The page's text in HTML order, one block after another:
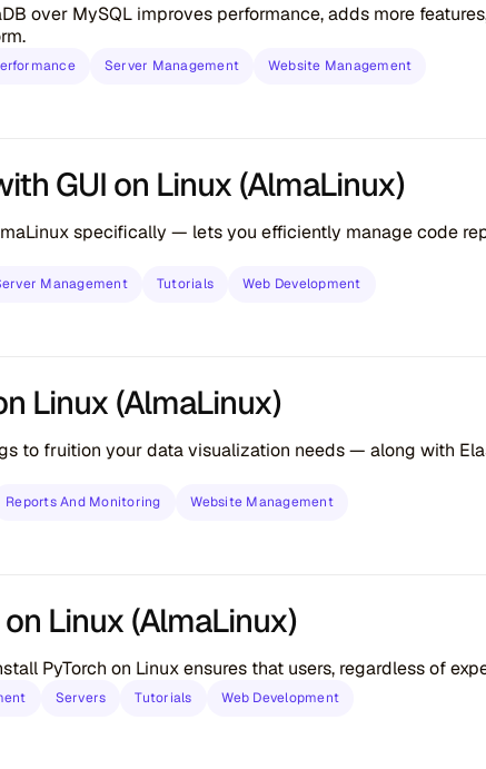
over MySQL improves performance, adds more
Server Management Website Management
GUI on Linux (AlmaLinux)
specifically — lets you efficiently manage code
Management Tutorials Web Development
Linux (AlmaLinux)
to fruition your data visualization needs — along with
Reports And Monitoring Website Management
Linux (AlmaLinux)
PyTorch on Linux ensures that users, regardless of
Servers Tutorials Web Development